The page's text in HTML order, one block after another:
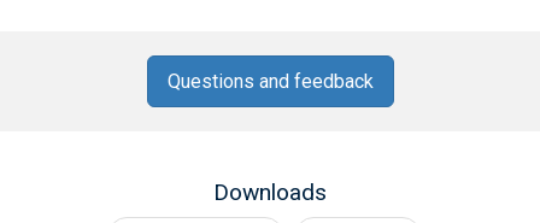
Questions and feedback
Downloads